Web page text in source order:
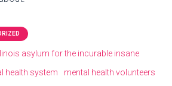
asylum for the incurable insane
health system
mental health volunteers